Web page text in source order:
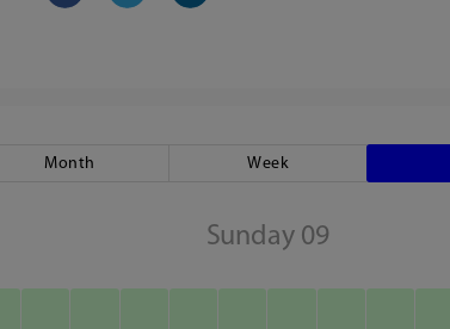
Month Week
Sunday 09